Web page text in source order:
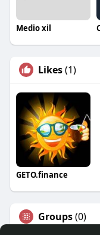
Medio xil
Likes(1)
GETO.finance
Groups(0)